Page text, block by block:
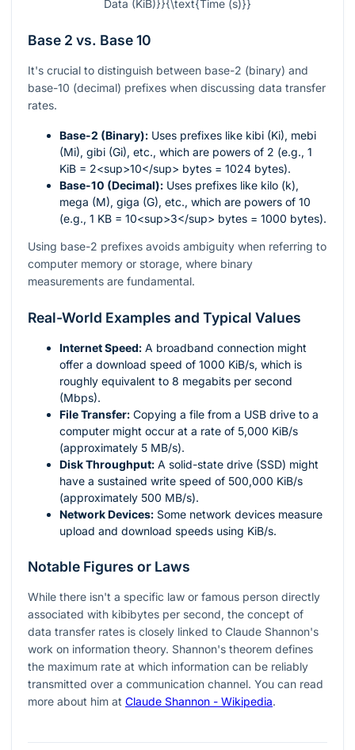
Data (KiB)}}{\text{Time (s)}}
Base 2 vs. Base 10
It's crucial to distinguish between base-2 (binary) and
base-10 (decimal) prefixes when discussing data transfer
rates.
Base-2 (Binary): Uses prefixes like kibi (Ki), mebi
(Mi), gibi (Gi), etc., which are powers of 2 (e.g., 1
KiB = 2<sup>10</sup> bytes = 1024 bytes).
Base-10 (Decimal): Uses prefixes like kilo (k),
mega (M), giga (G), etc., which are powers of 10
(e.g., 1 KB = 10<sup>3</sup> bytes = 1000 bytes).
Using base-2 prefixes avoids ambiguity when referring to
computer memory or storage, where binary
measurements are fundamental.
Real-World Examples and Typical Values
Internet Speed: A broadband connection might
offer a download speed of 1000 KiB/s, which is
roughly equivalent to 8 megabits per second
(Mbps).
File Transfer: Copying a file from a USB drive to a
computer might occur at a rate of 5,000 KiB/s
(approximately 5 MB/s).
Disk Throughput: A solid-state drive (SSD) might
have a sustained write speed of 500,000 KiB/s
(approximately 500 MB/s).
Network Devices: Some network devices measure
upload and download speeds using KiB/s.
Notable Figures or Laws
While there isn't a specific law or famous person directly
associated with kibibytes per second, the concept of
data transfer rates is closely linked to Claude Shannon's
work on information theory. Shannon's theorem defines
the maximum rate at which information can be reliably
transmitted over a communication channel. You can read
more about him at Claude Shannon - Wikipedia.